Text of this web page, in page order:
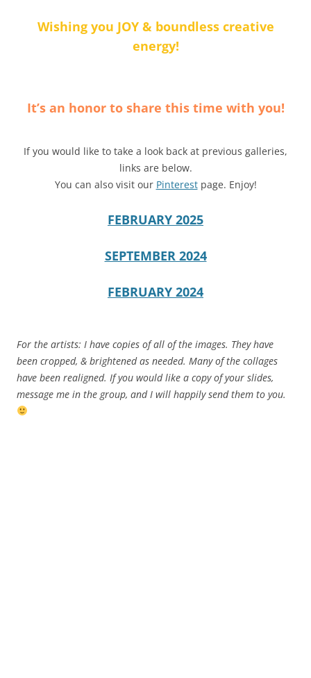
Wishing you JOY & boundless creative
energy!
It’s an honor to share this time with you!
If you would like to take a look back at previous galleries,
links are below.
You can also visit our Pinterestpage. Enjoy!
FEBRUARY 2025
SEPTEMBER 2024
FEBRUARY 2024
For the artists: I have copies of all of the images. They have
been cropped, & brightened as needed. Many of the collages
have been realigned. If you would like a copy of your slides,
message me in the group, and I will happily send them to you.